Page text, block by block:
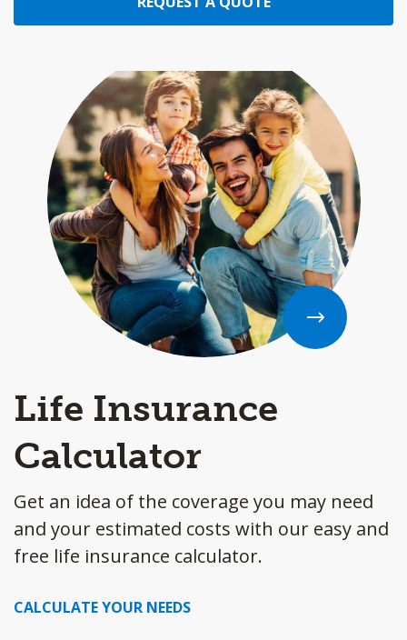
Life Insurance
Calculator
Get an idea of the coverage you may need
and your estimated costs with our easy and
free life insurance calculator.
CALCULATE YOUR NEEDS